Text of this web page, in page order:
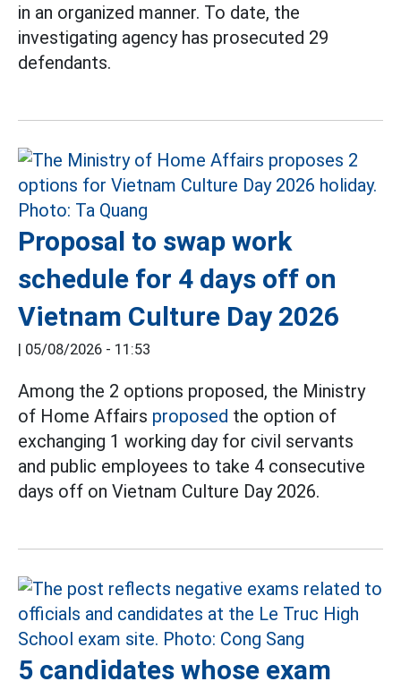
in an organized manner. To date, the
investigating agency has prosecuted 29
defendants.
Proposal to swap work
schedule for 4 days off on
Vietnam Culture Day 2026
| 05/08/2026 - 11:53
Among the 2 options proposed, the Ministry
of Home Affairs proposed the option of
exchanging 1 working day for civil servants
and public employees to take 4 consecutive
days off on Vietnam Culture Day 2026.
5 candidates whose exam